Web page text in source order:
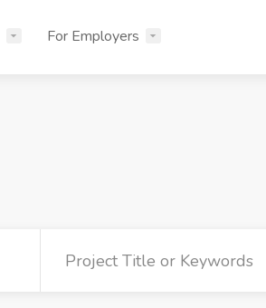
For Employers